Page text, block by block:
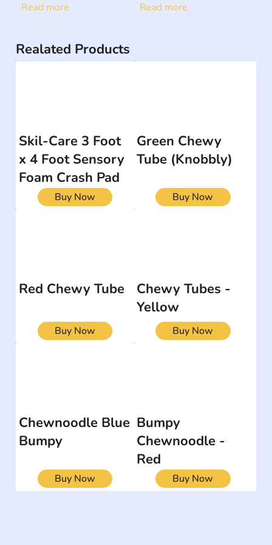
Read more Read more
Realated Products
Skil-Care 3 Foot
x 4 Foot Sensory
Foam Crash Pad
Buy Now
Green Chewy
Tube (Knobbly)
Buy Now
Red Chewy Tube
Buy Now
Chewy Tubes -
Yellow
Buy Now
Chewnoodle Blue
Bumpy
Buy Now
Bumpy
Chewnoodle -
Red
Buy Now